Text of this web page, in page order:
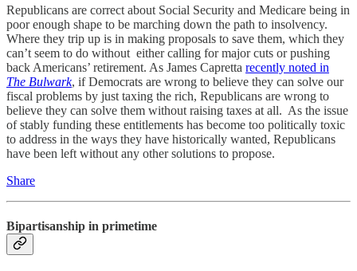
Republicans are correct about Social Security and Medicare being in
poor enough shape to be marching down the path to insolvency.
Where they trip up is in making proposals to save them, which they
can’t seem to do without either calling for major cuts or pushing
back Americans’ retirement. As James Capretta recently noted in
The Bulwark, if Democrats are wrong to believe they can solve our
fiscal problems by just taxing the rich, Republicans are wrong to
believe they can solve them without raising taxes at all. As the issue
of stably funding these entitlements has become too politically toxic
to address in the ways they have historically wanted, Republicans
have been left without any other solutions to propose.
Share
Bipartisanship in primetime